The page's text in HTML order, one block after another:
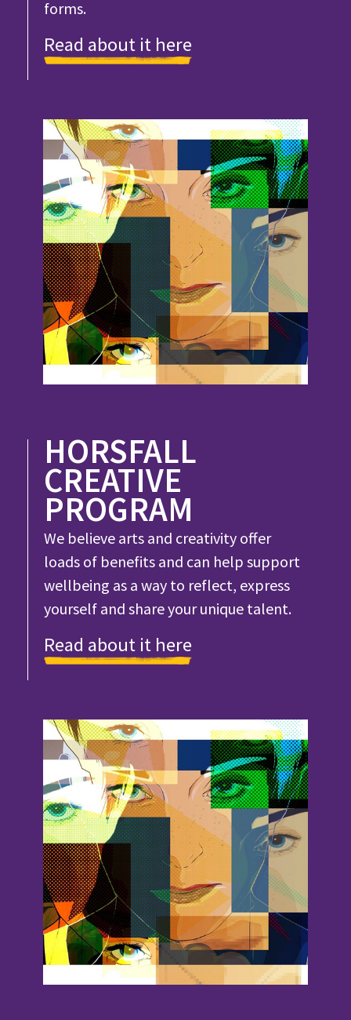
forms.
Read about it here
HORSFALL
CREATIVE
PROGRAM
We believe arts and creativity offer
loads of benefits and can help support
wellbeing as a way to reflect, express
yourself and share your unique talent.
Read about it here